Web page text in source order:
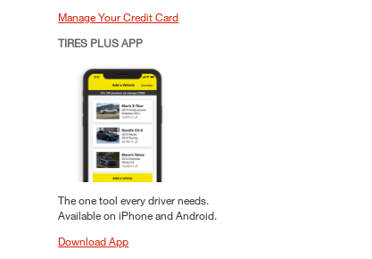
Manage Your Credit Card
TIRES PLUS APP
The one tool every driver needs.
Available on iPhone and Android.
Download App